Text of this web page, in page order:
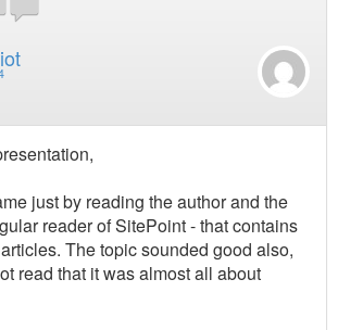
just by reading the author and the
reader of SitePoint - that contains
The topic sounded good also,
read that it was almost all about